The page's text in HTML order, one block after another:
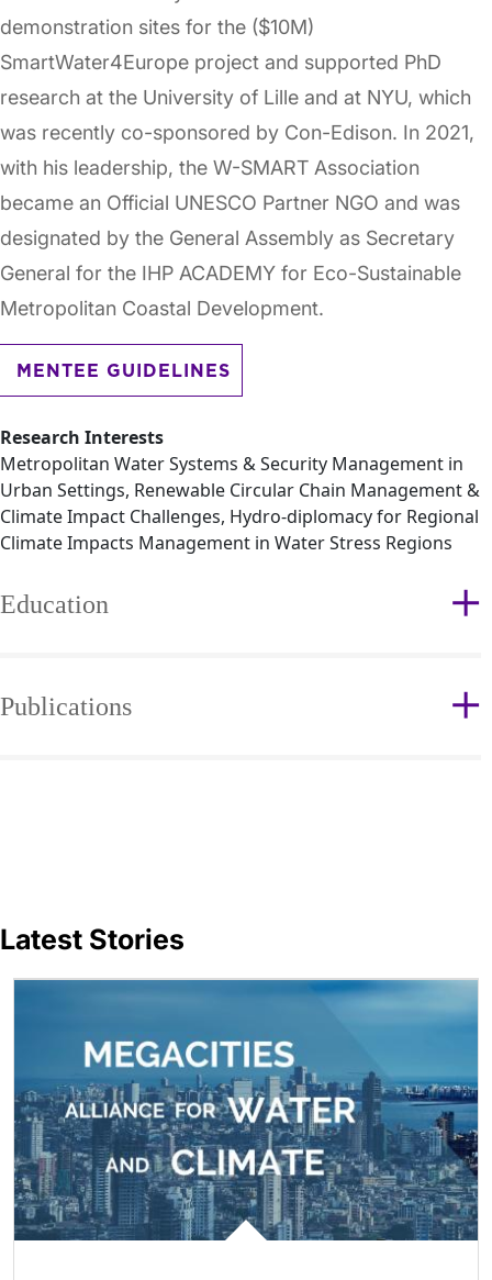
demonstration sites for the ($10M)
SmartWater4Europe project and supported PhD
research at the University of Lille and at NYU, which
was recently co-sponsored by Con-Edison. In 2021,
with his leadership, the W-SMART Association
became an Official UNESCO Partner NGO and was
designated by the General Assembly as Secretary
General for the IHP ACADEMY for Eco-Sustainable
Metropolitan Coastal Development.
MENTEE GUIDELINES
Research Interests
Metropolitan Water Systems & Security Management in
Urban Settings, Renewable Circular Chain Management &
Climate Impact Challenges, Hydro-diplomacy for Regional
Climate Impacts Management in Water Stress Regions
Education
Publications
Latest Stories